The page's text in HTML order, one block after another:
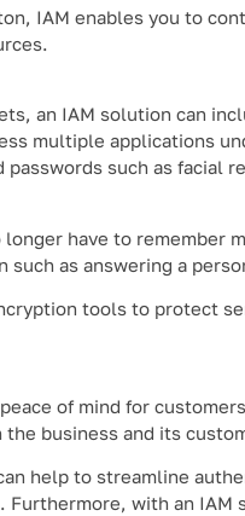
IAM enables you to
an IAM solution can
multiple applications
such as facial
longer have to
as answering a
tools to protect
of mind for
business and its
help to streamline
with an